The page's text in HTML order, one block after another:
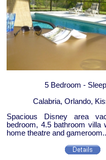
5 Bedroom -
Calabria, Orlando,
Spacious Disney area
bedroom, 4.5 bathroom villa
home theatre and